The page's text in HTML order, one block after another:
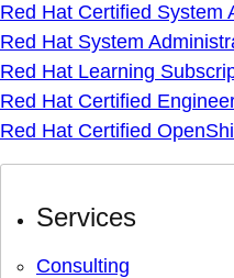
Red Hat Certified System
Red Hat System
Red Hat Learning
Red Hat Certified
Red Hat Certified
Services
Consulting